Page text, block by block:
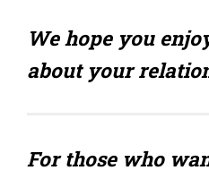
We hope you
about your
For those who